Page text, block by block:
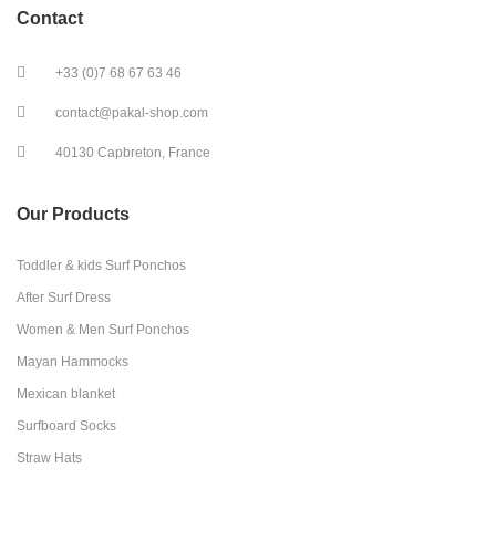
Contact
+33 (0)7 68 67 63 46
contact@pakal-shop.com
40130 Capbreton, France
Our Products
Toddler & kids Surf Ponchos
After Surf Dress
Women & Men Surf Ponchos
Mayan Hammocks
Mexican blanket
Surfboard Socks
Straw Hats